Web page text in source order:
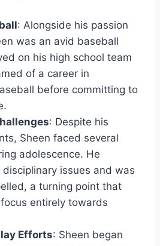
: Alongside his passion
was an avid baseball
on his high school team
of a career in
before committing to
: Despite his
Sheen faced several
adolescence. He
issues and was
a turning point that
entirely towards
Efforts: Sheen began